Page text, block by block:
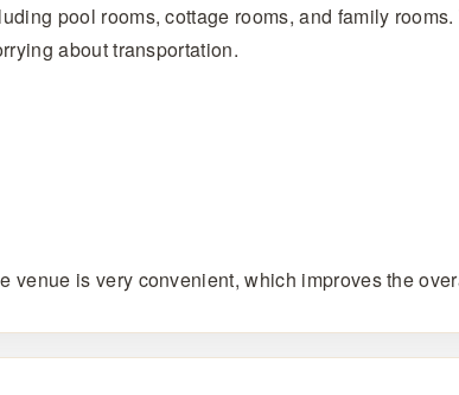
pool rooms, cottage rooms, and family
about transportation.
venue is very convenient, which improves the